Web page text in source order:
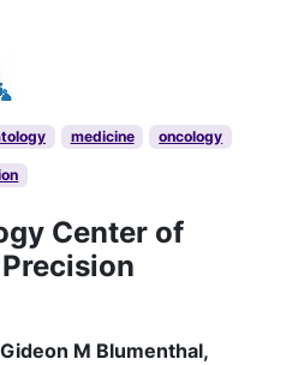
medicine oncology
Center of
M Blumenthal,